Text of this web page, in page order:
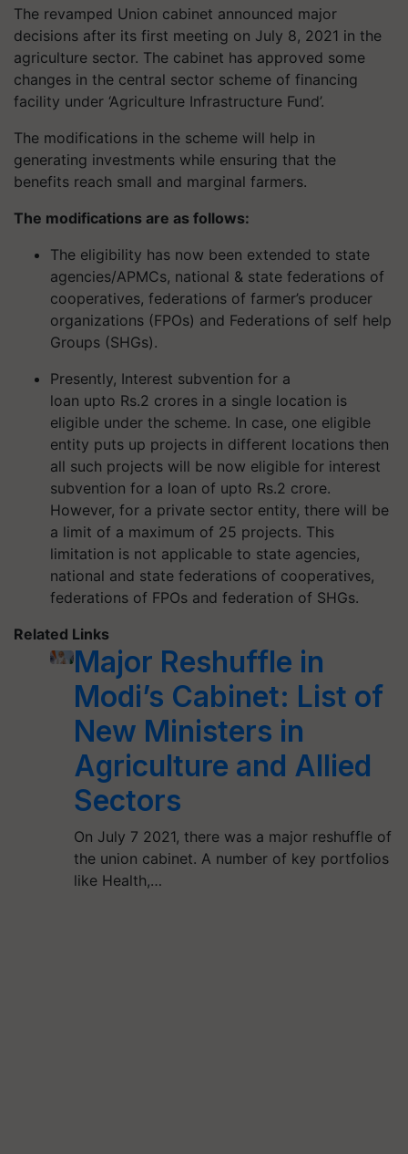
The revamped Union cabinet announced major
decisions after its first meeting on July 8, 2021 in the
agriculture sector. The cabinet has approved some
changes in the central sector scheme of financing
facility under ‘Agriculture Infrastructure Fund’.
The modifications in the scheme will help in
generating investments while ensuring that the
benefits reach small and marginal farmers.
The modifications are as follows:
The eligibility has now been extended to state
agencies/APMCs, national & state federations of
cooperatives, federations of farmer’s producer
organizations (FPOs) and Federations of self help
Groups (SHGs).
Presently, Interest subvention for a
loan upto Rs.2 crores in a single location is
eligible under the scheme. In case, one eligible
entity puts up projects in different locations then
all such projects will be now eligible for interest
subvention for a loan of upto Rs.2 crore.
However, for a private sector entity, there will be
a limit of a maximum of 25 projects. This
limitation is not applicable to state agencies,
national and state federations of cooperatives,
federations of FPOs and federation of SHGs.
Related Links
Major Reshuffle in
Modi’s Cabinet: List of
New Ministers in
Agriculture and Allied
Sectors
On July 7 2021, there was a major reshuffle of
the union cabinet. A number of key portfolios
like Health,…